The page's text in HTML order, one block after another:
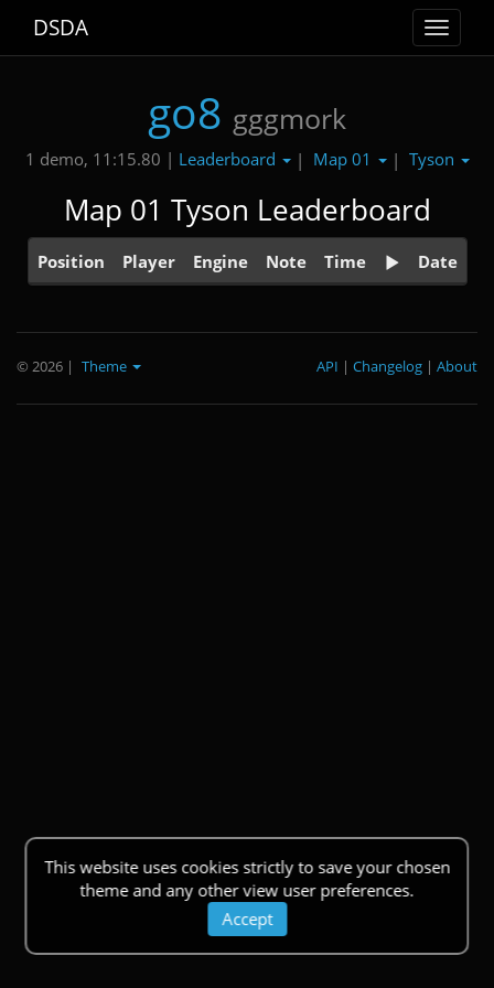
Toggle
DSDA
go8 gggmork
1 demo, 11:15.80 | Leaderboard | Map 01 | Tyson
Map 01 Tyson Leaderboard
Position Player Engine Note Time Date
This website uses cookies strictly to save your chosen
theme and any other view user preferences.
Accept
© 2026 | Theme About
|
Changelog
|
API